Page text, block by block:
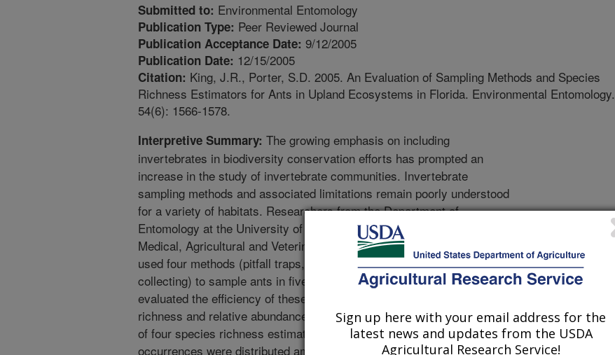
Submitted to: Environmental Entomology
Publication Type: Peer Reviewed Journal
Publication Acceptance Date: 9/12/2005
Publication Date: 12/15/2005
Citation: King, J.R., Porter, S.D. 2005. An Evaluation of Sampling Methods and Species
Richness Estimators for Ants in Upland Ecosystems in Florida. Environmental Entomology.
54(6): 1566-1578.
Interpretive Summary: The growing emphasis on including
invertebrates in biodiversity conservation efforts has prompted an
increase in the study of invertebrate communities. Invertebrate
sampling methods and associated limitations remain poorly understood
for a variety of habitats. Researchers from the Department of
Entomology at the University of Florida and the USDA-ARS, Center for
Medical, Agricultural and Veterinary Entomology in Gainesville, FL
used four methods (pitfall traps, litter extraction, baits, and hand
collecting) to sample ants in five upland ecosystems in Florida. They
evaluated the efficiency of these methods for sampling ant species
richness and relative abundance. They also evaluated the performance
of four species richness estimators. A total of 3774 species
occurrences were distributed among 1732 samples which contained 94
Sign up here with your email address for the
latest news and updates from the USDA
Agricultural Research Service!